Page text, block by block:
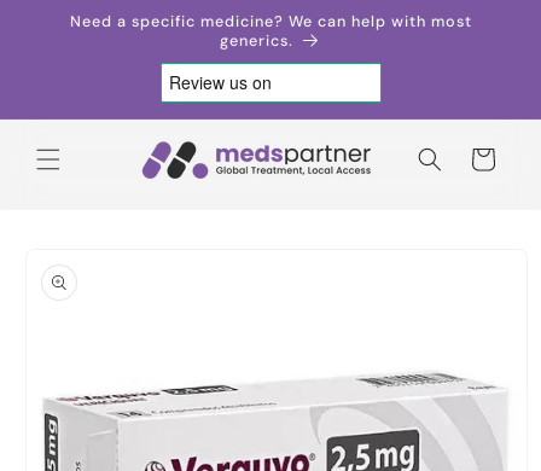
Skip toNeed a specific medicine? We can help with most
generics.
Cart
product
information